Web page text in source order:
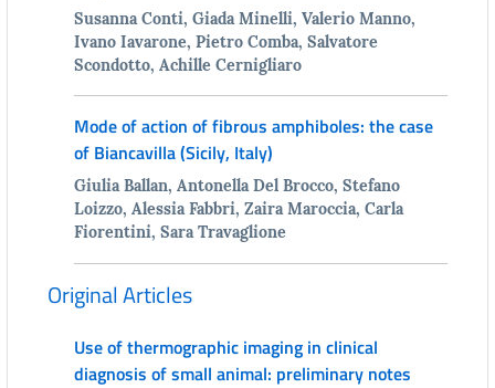
Susanna Conti, Giada Minelli, Valerio Manno,
Ivano Iavarone, Pietro Comba, Salvatore
Scondotto, Achille Cernigliaro
Mode of action of fibrous amphiboles: the case
of Biancavilla (Sicily, Italy)
Giulia Ballan, Antonella Del Brocco, Stefano
Loizzo, Alessia Fabbri, Zaira Maroccia, Carla
Fiorentini, Sara Travaglione
Original Articles
Use of thermographic imaging in clinical
diagnosis of small animal: preliminary notes